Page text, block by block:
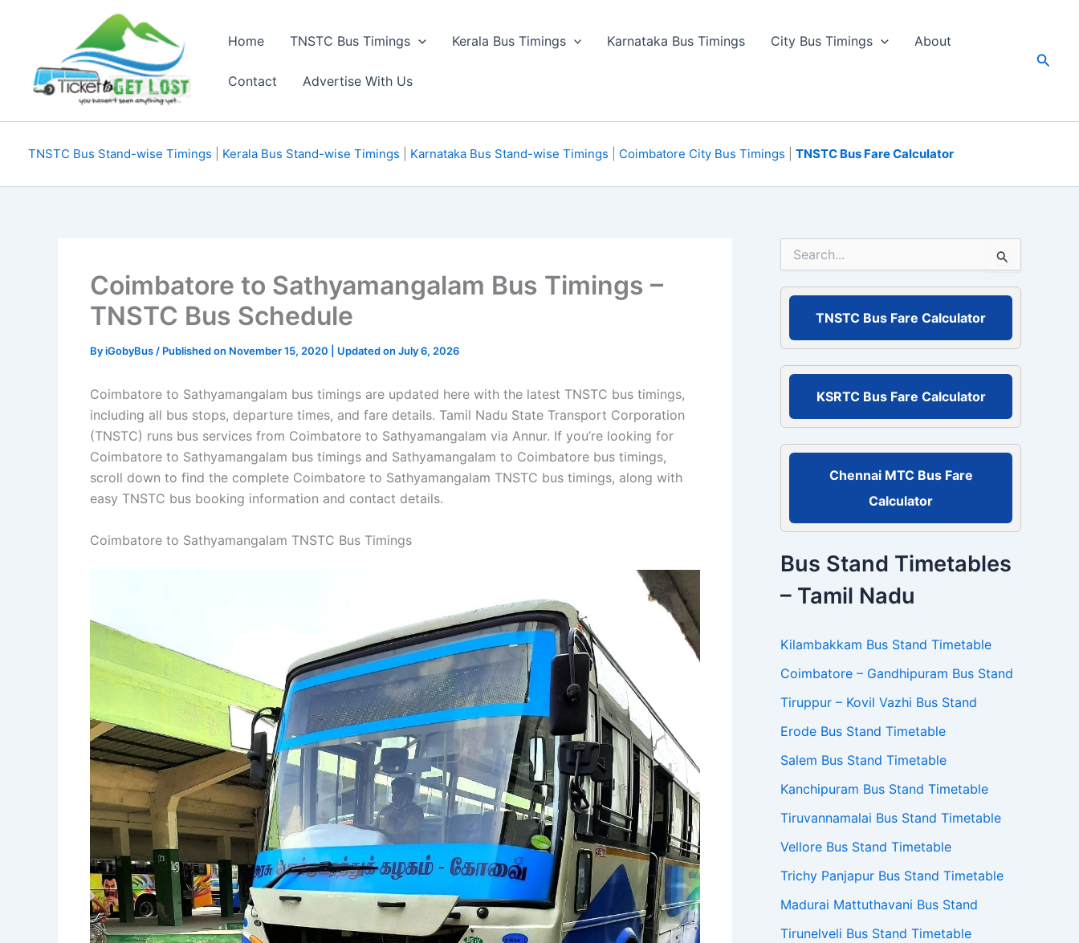
Home TNSTC Bus Timings Kerala Bus Timings Karnataka Bus Timings City Bus Timings About
Contact Advertise With Us
TNSTC Bus Stand-wise Timings Kerala Bus Stand-wise Timings Karnataka Bus Stand-wise Timings Coimbatore City Bus Timings TNSTC Bus Fare Calculator
Coimbatore to Sathyamangalam Bus Timings –
TNSTC Bus Schedule
ByiGobyBus/ Published on November 15, 2020 | Updated on July 6, 2026
Coimbatore to Sathyamangalam bus timings are updated here with the latest TNSTC bus timings,
including all bus stops, departure times, and fare details. Tamil Nadu State Transport Corporation
(TNSTC) runs bus services from Coimbatore to Sathyamangalam via Annur. If you’re looking for
Coimbatore to Sathyamangalam bus timings and Sathyamangalam to Coimbatore bus timings,
scroll down to find the complete Coimbatore to Sathyamangalam TNSTC bus timings, along with
easy TNSTC bus booking information and contact details.
Coimbatore to Sathyamangalam TNSTC Bus Timings
r
TNSTC Bus Fare Calculator
KSRTC Bus Fare Calculator
Chennai MTC Bus Fare
Calculator
Bus Stand Timetables
– Tamil Nadu
Kilambakkam Bus Stand Timetable
Coimbatore – Gandhipuram Bus Stand
Tiruppur – Kovil Vazhi Bus Stand
Erode Bus Stand Timetable
Salem Bus Stand Timetable
Kanchipuram Bus Stand Timetable
Tiruvannamalai Bus Stand Timetable
Vellore Bus Stand Timetable
Trichy Panjapur Bus Stand Timetable
Madurai Mattuthavani Bus Stand
Tirunelveli Bus Stand Timetable